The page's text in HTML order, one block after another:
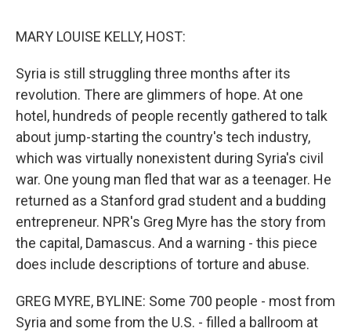
MARY LOUISE KELLY, HOST:
Syria is still struggling three months after its
revolution. There are glimmers of hope. At one
hotel, hundreds of people recently gathered to talk
about jump-starting the country's tech industry,
which was virtually nonexistent during Syria's civil
war. One young man fled that war as a teenager. He
returned as a Stanford grad student and a budding
entrepreneur. NPR's Greg Myre has the story from
the capital, Damascus. And a warning - this piece
does include descriptions of torture and abuse.
GREG MYRE, BYLINE: Some 700 people - most from
Syria and some from the U.S. - filled a ballroom at